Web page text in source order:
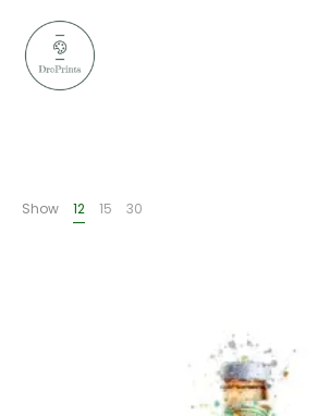
Show 12 15 30